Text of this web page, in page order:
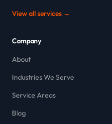
View all services →
Company
About
Industries We Serve
Service Areas
Blog